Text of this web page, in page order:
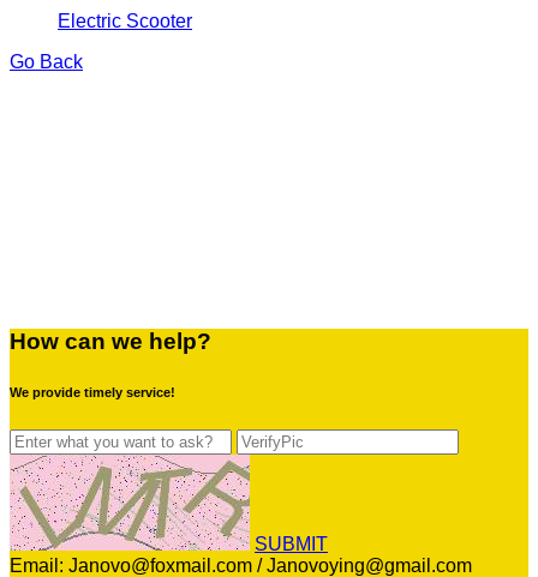
Electric Scooter
Go Back
How can we help?
We provide timely service!
SUBMIT
Email: Janovo@foxmail.com / Janovoying@gmail.com